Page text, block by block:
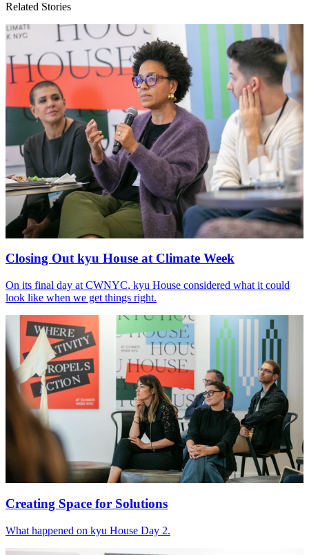
Related Stories
Closing Out kyu House at Climate Week
On its final day at CWNYC, kyu House considered what it could
look like when we get things right.
Creating Space for Solutions
What happened on kyu House Day 2.